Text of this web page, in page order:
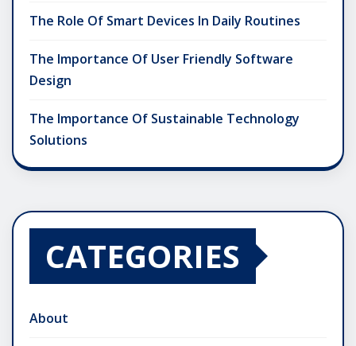
The Role Of Smart Devices In Daily Routines
The Importance Of User Friendly Software
Design
The Importance Of Sustainable Technology
Solutions
CATEGORIES
About